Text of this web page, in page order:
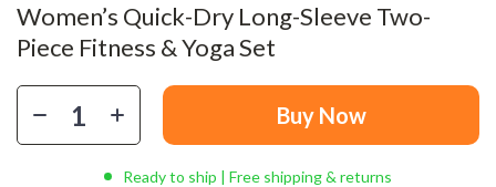
Women’s Quick-Dry Long-Sleeve Two-
Piece Fitness & Yoga Set
Buy Now
Ready to ship | Free shipping & returns